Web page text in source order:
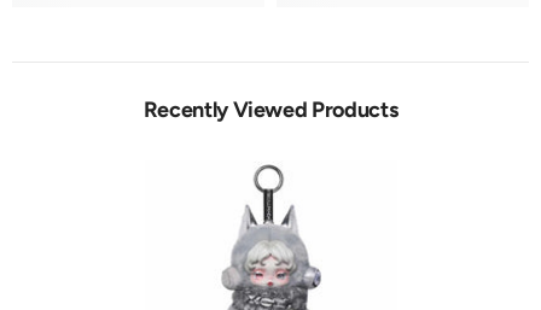
Recently Viewed Products